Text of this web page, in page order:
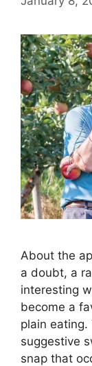
About the
a doubt, a
interesting
become a
plain
suggestive
snap that